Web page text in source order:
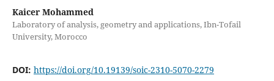
Kaicer Mohammed
Laboratory of analysis, geometry and applications, Ibn-Tofail
University, Morocco
DOI: https://doi.org/10.19139/soic-2310-5070-2279